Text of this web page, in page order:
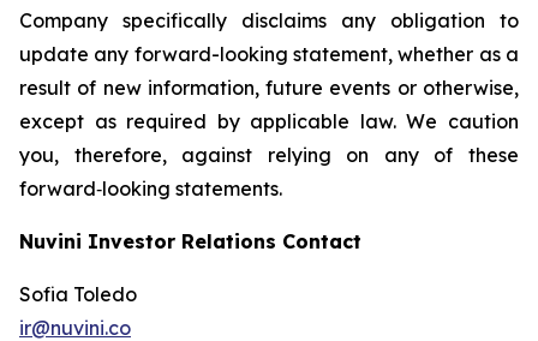
Company specifically disclaims any obligation to
update any forward-looking statement, whether as a
result of new information, future events or otherwise,
except as required by applicable law. We caution
you, therefore, against relying on any of these
forward‐looking statements.
Nuvini Investor Relations Contact
Sofia Toledo
ir@nuvini.co